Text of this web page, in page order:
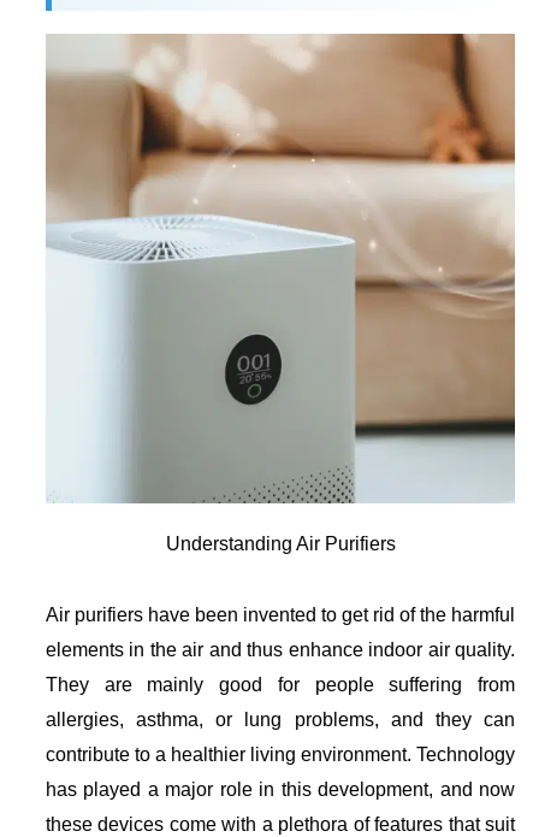
Understanding Air Purifiers
Air purifiers have been invented to get rid of the harmful
elements in the air and thus enhance indoor air quality.
They are mainly good for people suffering from
allergies, asthma, or lung problems, and they can
contribute to a healthier living environment. Technology
has played a major role in this development, and now
these devices come with a plethora of features that suit